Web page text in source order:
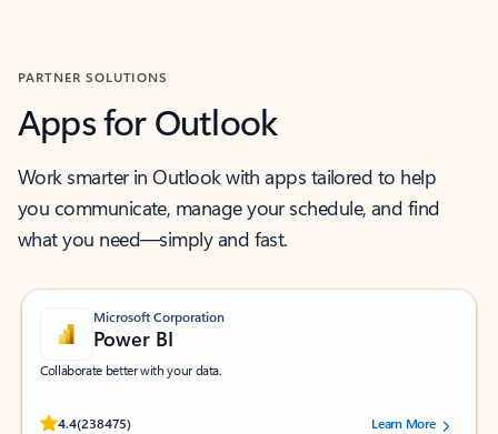
PARTNER SOLUTIONS
Apps for Outlook
Work smarter in Outlook with apps tailored to help
you communicate, manage your schedule, and find
what you need—simply and fast.
Microsoft Corporation
Power BI
Collaborate better with your data.
4.4(238475)
Rated (#=ratingAverage#) stars out of 5 stars, by 238475 users.
Learn More